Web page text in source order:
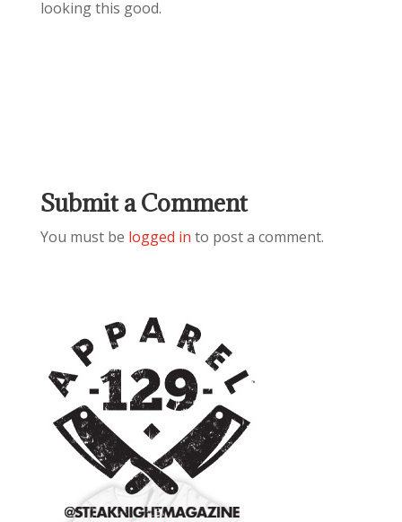
looking this good.
Submit a Comment
You must be logged in to post a comment.